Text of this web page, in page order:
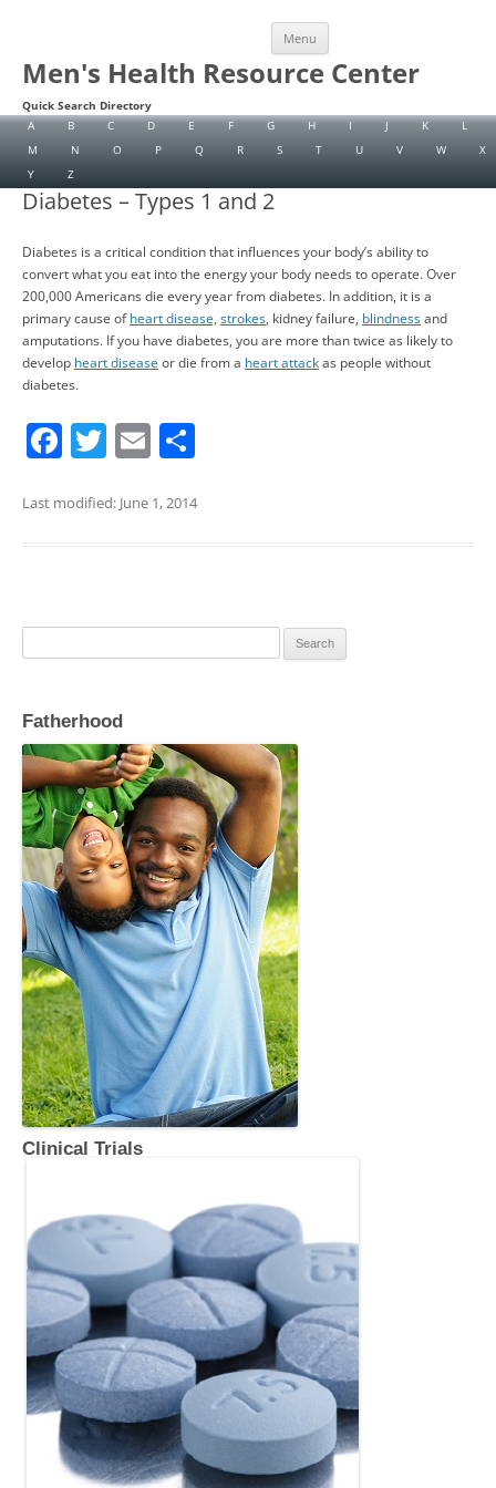
Menu
Skip
content
Men's Health Resource Center
Quick Search Directory
A
B C D E F G H I J K
L
M
N O P Q R S T U V W
X
Y
Z
Diabetes – Types 1 and 2
Diabetes is a critical condition that influences your body’s ability to
convert what you eat into the energy your body needs to operate. Over
200,000 Americans die every year from diabetes. In addition, it is a
primary cause ofheart disease, strokes, kidney failure, blindnessand
amputations. If you have diabetes, you are more than twice as likely to
develop heart disease or die from a heart attackas people without
diabetes.
F
c
o
o
T
itt
E
ai ar
Last modified: June 1, 2014
Fatherhood
Clinical Trials